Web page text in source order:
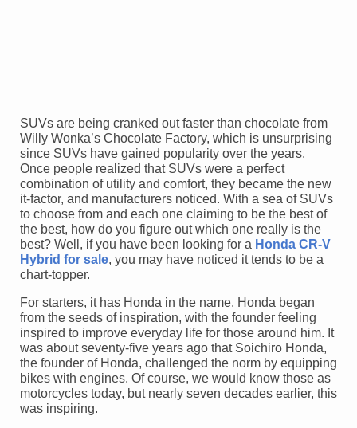
SUVs are being cranked out faster than chocolate from
Willy Wonka’s Chocolate Factory, which is unsurprising
since SUVs have gained popularity over the years.
Once people realized that SUVs were a perfect
combination of utility and comfort, they became the new
it-factor, and manufacturers noticed. With a sea of SUVs
to choose from and each one claiming to be the best of
the best, how do you figure out which one really is the
best? Well, if you have been looking for a Honda CR-V
Hybrid for sale, you may have noticed it tends to be a
chart-topper.
For starters, it has Honda in the name. Honda began
from the seeds of inspiration, with the founder feeling
inspired to improve everyday life for those around him. It
was about seventy-five years ago that Soichiro Honda,
the founder of Honda, challenged the norm by equipping
bikes with engines. Of course, we would know those as
motorcycles today, but nearly seven decades earlier, this
was inspiring.